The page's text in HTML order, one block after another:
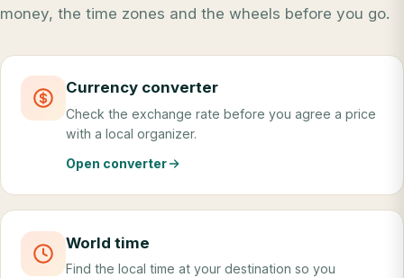
money, the time zones and the wheels before you go.
Currency converter
Check the exchange rate before you agree a price
with a local organizer.
Open converter
World time
Find the local time at your destination so you